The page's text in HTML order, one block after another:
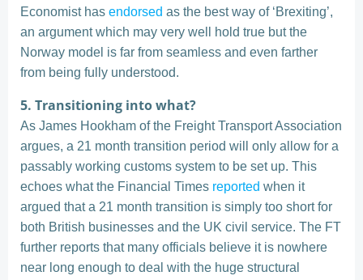
Economist has endorsed as the best way of ‘Brexiting’,
an argument which may very well hold true but the
Norway model is far from seamless and even farther
from being fully understood.
5. Transitioning into what?
As James Hookham of the Freight Transport Association
argues, a 21 month transition period will only allow for a
passably working customs system to be set up. This
echoes what the Financial Times reported when it
argued that a 21 month transition is simply too short for
both British businesses and the UK civil service. The FT
further reports that many officials believe it is nowhere
near long enough to deal with the huge structural